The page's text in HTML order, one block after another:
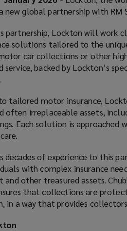
new global partnership with RM
partnership, Lockton will work
solutions tailored to the
car collections or other
service, backed by Lockton’s
tailored motor insurance,
often irreplaceable assets,
Each solution is
decades of experience to this
with complex insurance
and other treasured assets.
that collections are
in a way that provides